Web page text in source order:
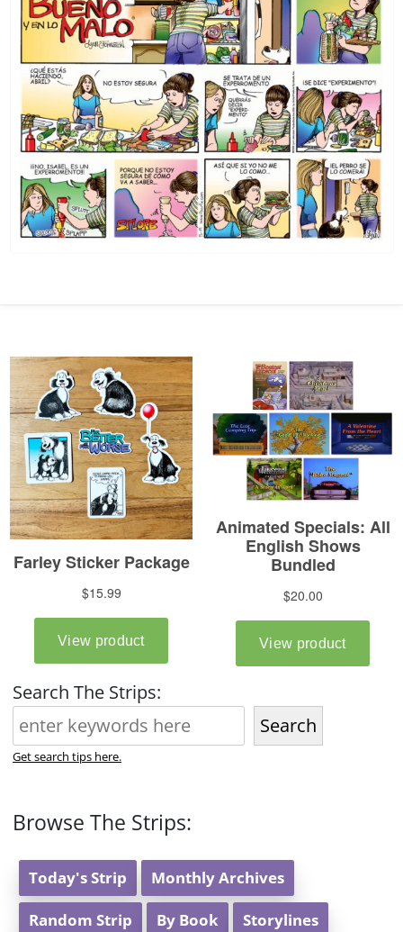
Search The Strips:
Search
Get search tips here.
Browse The Strips:
Today's Strip Monthly Archives
Random Strip By Book Storylines